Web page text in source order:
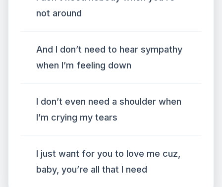
not around
And I don’t need to hear sympathy
when I’m feeling down
I don’t even need a shoulder when
I’m crying my tears
I just want for you to love me cuz,
baby, you’re all that I need